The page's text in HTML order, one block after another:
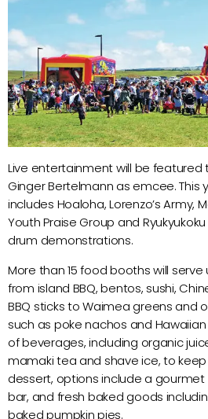
Live entertainment will be featured
Ginger Bertelmann as emcee. This
includes Hoaloha, Lorenzo’s Army,
Youth Praise Group and
drum demonstrations.
More than 15 food booths will
from island BBQ, bentos, sushi,
BBQ sticks to Waimea greens and
such as poke nachos and
of beverages, including organic
mamaki tea and shave ice, to
dessert, options include a
bar, and fresh baked goods
baked pumpkin pies.